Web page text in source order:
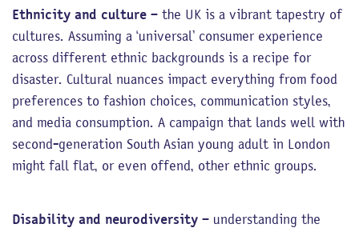
Ethnicity and culture – the UK is a vibrant tapestry of
cultures. Assuming a ‘universal’ consumer experience
across different ethnic backgrounds is a recipe for
disaster. Cultural nuances impact everything from food
preferences to fashion choices, communication styles,
and media consumption. A campaign that lands well with
second-generation South Asian young adult in London
might fall flat, or even offend, other ethnic groups.
Disability and neurodiversity – understanding the